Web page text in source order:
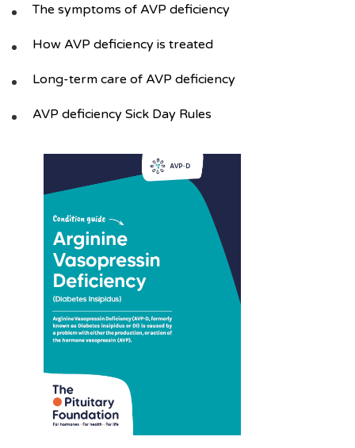
The symptoms of AVP deficiency
How AVP deficiency is treated
Long-term care of AVP deficiency
AVP deficiency Sick Day Rules